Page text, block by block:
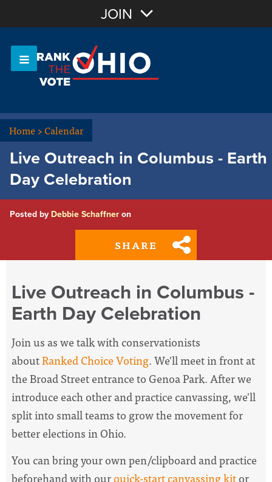
OR Sign In
JOIN
Home>Calendar
Live Outreach in Columbus - Earth
Day Celebration
Posted by Debbie Schaffner on
SHARE
Live Outreach in Columbus -
Earth Day Celebration
Join us as we talk with conservationists
aboutRanked Choice Voting. We'll meet in front at
the Broad Street entrance to Genoa Park. After we
introduce each other and practice canvassing, we'll
split into small teams to grow the movement for
better elections in Ohio.
You can bring your own pen/clipboard and practice
beforehand with ourquick-start canvassing kitor